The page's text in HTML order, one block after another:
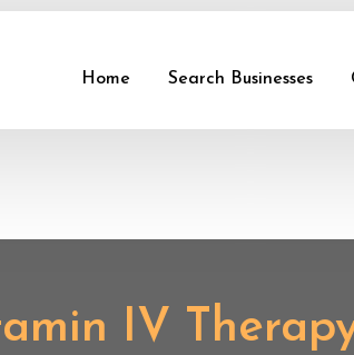
Home Search Businesses
IV